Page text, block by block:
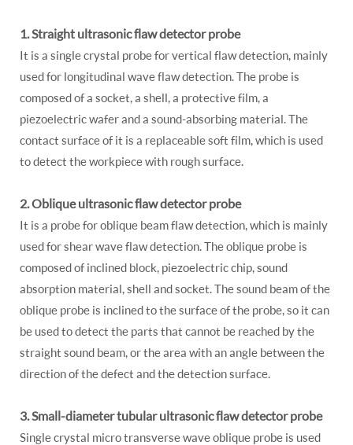
1. Straight ultrasonic flaw detector probe
It is a single crystal probe for vertical flaw detection, mainly
used for longitudinal wave flaw detection. The probe is
composed of a socket, a shell, a protective film, a
piezoelectric wafer and a sound-absorbing material. The
contact surface of it is a replaceable soft film, which is used
to detect the workpiece with rough surface.
2. Oblique ultrasonic flaw detector probe
It is a probe for oblique beam flaw detection, which is mainly
used for shear wave flaw detection. The oblique probe is
composed of inclined block, piezoelectric chip, sound
absorption material, shell and socket. The sound beam of the
oblique probe is inclined to the surface of the probe, so it can
be used to detect the parts that cannot be reached by the
straight sound beam, or the area with an angle between the
direction of the defect and the detection surface.
3. Small-diameter tubular ultrasonic flaw detector probe
Single crystal micro transverse wave oblique probe is used